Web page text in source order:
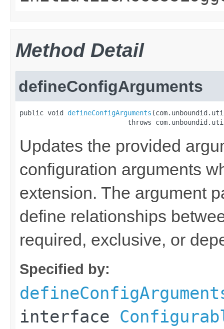
Method Detail
defineConfigArguments
public void defineConfigArguments
throws
Updates the provided
configuration arguments
extension. The argument
define relationships
required, exclusive, or
Specified by:
interface